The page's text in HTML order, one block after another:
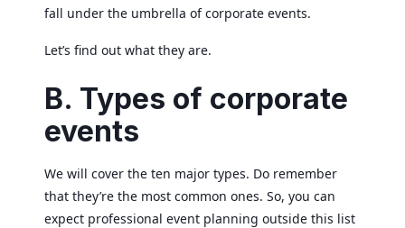
fall under the umbrella of corporate events.
Let’s find out what they are.
B. Types of corporate
events
We will cover the ten major types. Do remember
that they’re the most common ones. So, you can
expect professional event planning outside this list